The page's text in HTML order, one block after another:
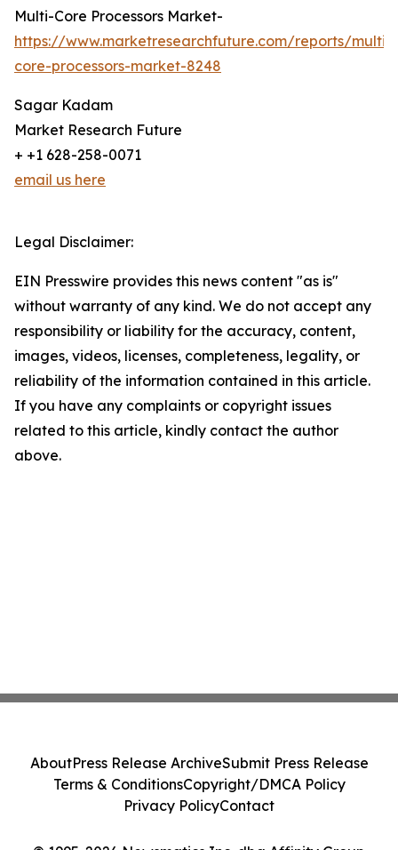
Multi-Core Processors Market-
https://www.marketresearchfuture.com/reports/multi-
core-processors-market-8248
Sagar Kadam
Market Research Future
+ +1 628-258-0071
email us here
Legal Disclaimer:
EIN Presswire provides this news content "as is"
without warranty of any kind. We do not accept any
responsibility or liability for the accuracy, content,
images, videos, licenses, completeness, legality, or
reliability of the information contained in this article.
If you have any complaints or copyright issues
related to this article, kindly contact the author
above.
AboutPress Release ArchiveSubmit Press Release
Terms & ConditionsCopyright/DMCA Policy
Privacy PolicyContact